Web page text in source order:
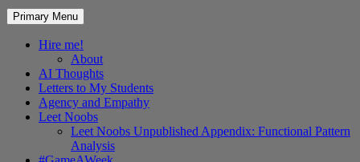
Search
Primary Menu
Hire me!
About
AI Thoughts
Letters to My Students
Agency and Empathy
Leet Noobs
Leet Noobs Unpublished Appendix: Functional Pattern
Analysis